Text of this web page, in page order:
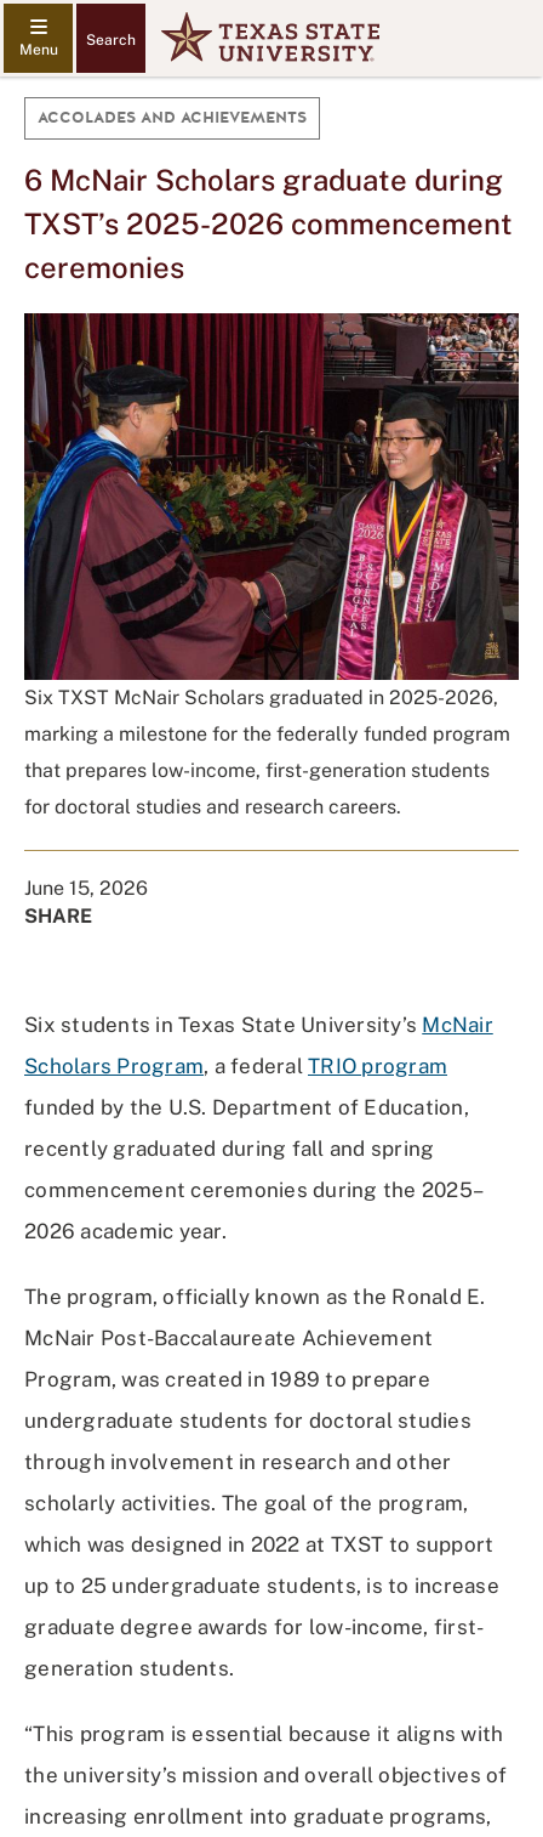
Search
ACCOLADES AND ACHIEVEMENTS
6 McNair Scholars graduate during
TXST’s 2025-2026 commencement
ceremonies
Six TXST McNair Scholars graduated in 2025-2026,
marking a milestone for the federally funded program
that prepares low-income, first-generation students
for doctoral studies and research careers.
June 15, 2026
SHARE
Facebook
X
(Twitter)
LinkedEmail
Six students in Texas State University’s McNair
Scholars Program, a federal TRIO program
funded by the U.S. Department of Education,
recently graduated during fall and spring
commencement ceremonies during the 2025–
2026 academic year.
The program, officially known as the Ronald E.
McNair Post-Baccalaureate Achievement
Program, was created in 1989 to prepare
undergraduate students for doctoral studies
through involvement in research and other
scholarly activities. The goal of the program,
which was designed in 2022 at TXST to support
up to 25 undergraduate students, is to increase
graduate degree awards for low-income, first-
generation students.
“This program is essential because it aligns with
the university’s mission and overall objectives of
increasing enrollment into graduate programs,